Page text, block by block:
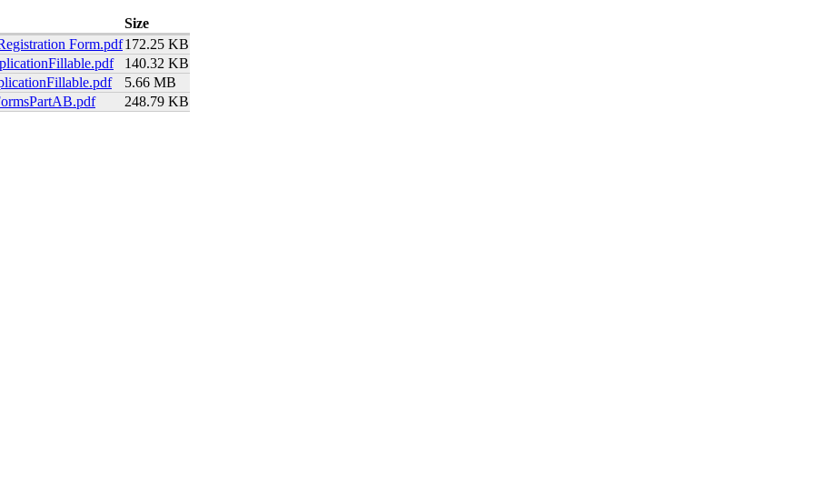
Size
Form.pdf172.25 KB
140.32 KB
5.66 MB
248.79 KB